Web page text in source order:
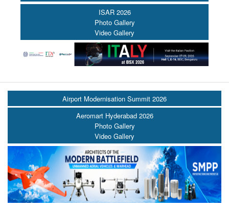
ISAR 2026
Photo Gallery
Video Gallery
Airport Modernisation Summit 2026
Aeromart Hyderabad 2026
Photo Gallery
Video Gallery